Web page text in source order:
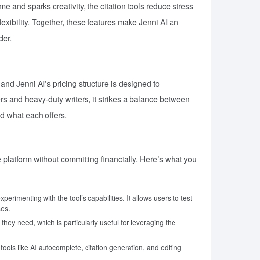
and sparks creativity, the citation tools reduce stress
Together, these features make Jenni AI an
Jenni AI’s pricing structure is designed to
and heavy-duty writers, it strikes a balance between
what each offers.
without committing financially. Here’s what you
with the tool’s capabilities. It allows users to test
need, which is particularly useful for leveraging the
like AI autocomplete, citation generation, and editing